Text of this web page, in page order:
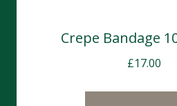
Crepe Bandage
£17.00